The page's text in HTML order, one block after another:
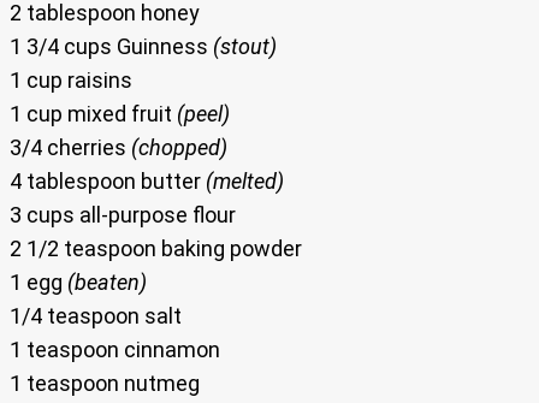
2 tablespoon honey
1 3/4 cups Guinness (stout)
1 cup raisins
1 cup mixed fruit (peel)
3/4 cherries (chopped)
4 tablespoon butter (melted)
3 cups all-purpose flour
2 1/2 teaspoon baking powder
1 egg (beaten)
1/4 teaspoon salt
1 teaspoon cinnamon
1 teaspoon nutmeg